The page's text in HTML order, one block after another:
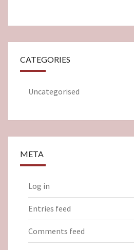
CATEGORIES
Uncategorised
META
Log in
Entries feed
Comments feed